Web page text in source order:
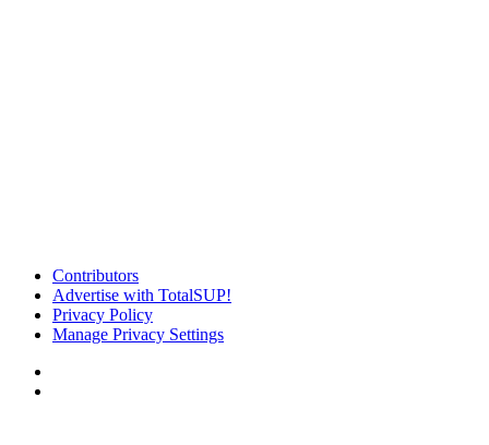
Contributors
Advertise with TotalSUP!
Privacy Policy
Manage Privacy Settings